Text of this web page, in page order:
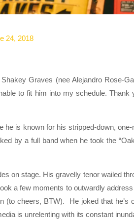
24, 2018
Graves (nee Alejandro Rose-
to fit him into my schedule. Thank
is known for his stripped-down,
by a full band when he took the
on stage. His gravelly tenor wailed
a few moments to outwardly
(to cheers, BTW). He joked that he’s
is unrelenting with its constant